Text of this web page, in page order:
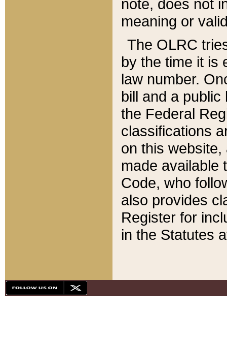
note, does not
meaning or
The OLRC
by the time it is
law number.
bill and a
the Federal
classifications
on this
made available
Code, who
also provides
Register for
in the Statutes